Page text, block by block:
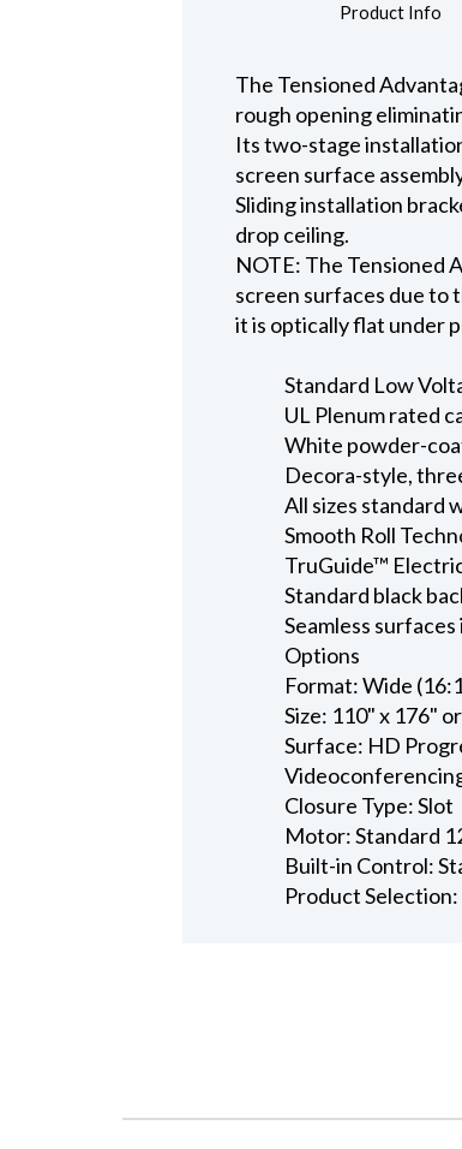
Product Info
The Tensioned
rough opening
Its two-stage
screen surface
Sliding installation
drop ceiling.
NOTE: The Tensioned
screen surfaces due to
it is optically flat under
Standard Low
UL Plenum rated
White powder-
Decora-style,
All sizes standard
Smooth Roll
TruGuide™
Standard black
Seamless surfaces
Options
Format: Wide
Size: 110" x 176"
Surface: HD
Closure Type: Slot
Motor: Standard
Built-in Control:
Product Selection: